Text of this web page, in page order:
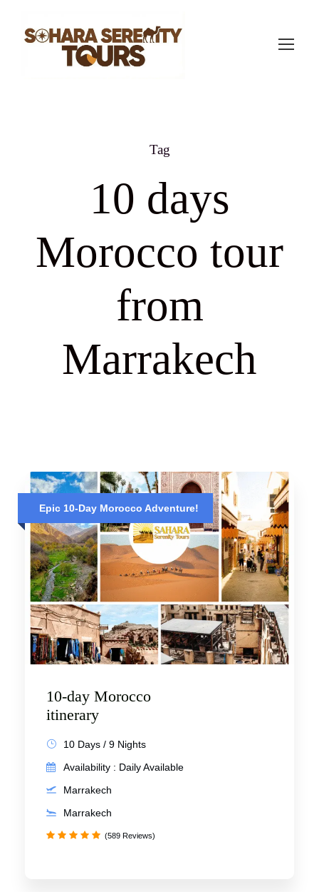
Tag
10 days
Morocco tour
from
Marrakech
Epic 10-Day Morocco Adventure!
10-day Morocco
itinerary
10 Days / 9 Nights
Availability : Daily Available
Marrakech
Marrakech
(589 Reviews)